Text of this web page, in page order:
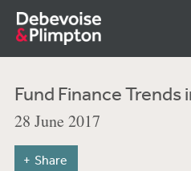
Fund Finance Trends
28 June 2017
Share